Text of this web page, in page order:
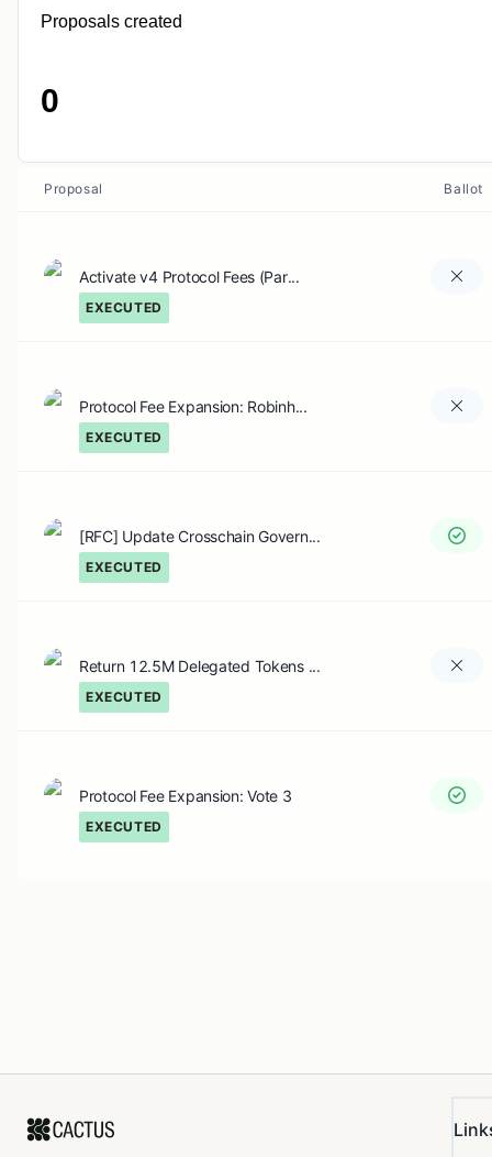
Proposals created
0
Proposal Ballot
Activate v4 Protocol Fees (Par...
EXECUTED
Protocol Fee Expansion: Robinh...
EXECUTED
[RFC] Update Crosschain Govern...
EXECUTED
Return 12.5M Delegated Tokens ...
EXECUTED
Protocol Fee Expansion: Vote 3
EXECUTED